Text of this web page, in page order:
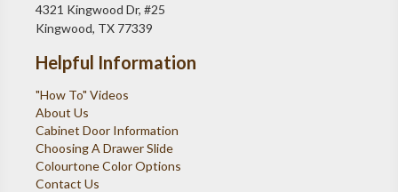
4321 Kingwood Dr, #25
Kingwood, TX 77339
Helpful Information
"How To" Videos
About Us
Cabinet Door Information
Choosing A Drawer Slide
Colourtone Color Options
Contact Us